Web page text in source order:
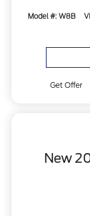
Model #: W8B
Get Offer
New